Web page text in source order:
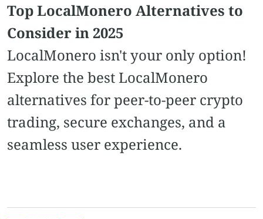
Top LocalMonero Alternatives to
Consider in 2025
LocalMonero isn't your only option!
Explore the best LocalMonero
alternatives for peer-to-peer crypto
trading, secure exchanges, and a
seamless user experience.